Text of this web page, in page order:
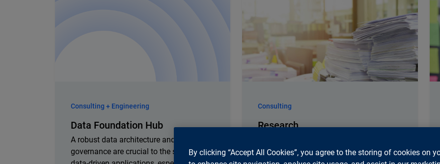
Consulting + Engineering
Data Foundation Hub
A robust data architecture and clear data
governance are crucial to the success of
Consulting
Research
understands their implications, enabling
By clicking “Accept All Cookies”, you agree to the storing of cookies on